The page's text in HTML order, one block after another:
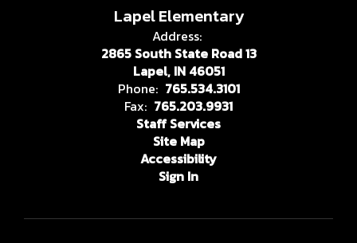
Lapel Elementary
Address:
2865 South State Road 13
Lapel, IN 46051
Phone: 765.534.3101
Fax: 765.203.9931
Staff Services
Site Map
Accessibility
Sign In